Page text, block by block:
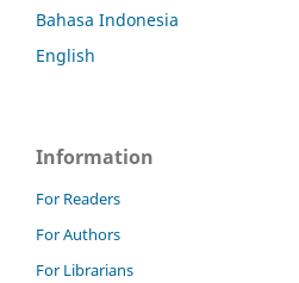
Bahasa Indonesia
English
Information
For Readers
For Authors
For Librarians